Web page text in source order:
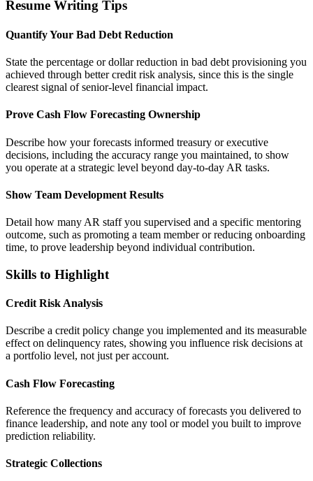
Resume Writing Tips
Quantify Your Bad Debt Reduction
State the percentage or dollar reduction in bad debt provisioning you
achieved through better credit risk analysis, since this is the single
clearest signal of senior-level financial impact.
Prove Cash Flow Forecasting Ownership
Describe how your forecasts informed treasury or executive
decisions, including the accuracy range you maintained, to show
you operate at a strategic level beyond day-to-day AR tasks.
Show Team Development Results
Detail how many AR staff you supervised and a specific mentoring
outcome, such as promoting a team member or reducing onboarding
time, to prove leadership beyond individual contribution.
Skills to Highlight
Credit Risk Analysis
Describe a credit policy change you implemented and its measurable
effect on delinquency rates, showing you influence risk decisions at
a portfolio level, not just per account.
Cash Flow Forecasting
Reference the frequency and accuracy of forecasts you delivered to
finance leadership, and note any tool or model you built to improve
prediction reliability.
Strategic Collections